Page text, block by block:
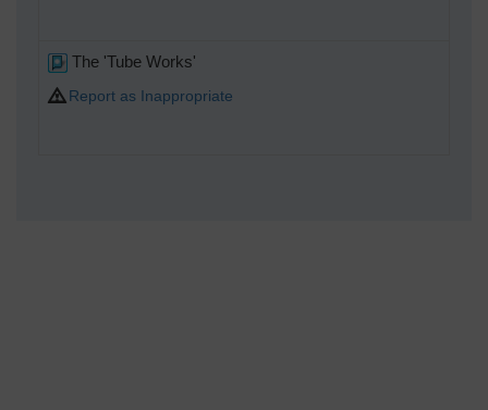
The 'Tube Works'
Report as Inappropriate